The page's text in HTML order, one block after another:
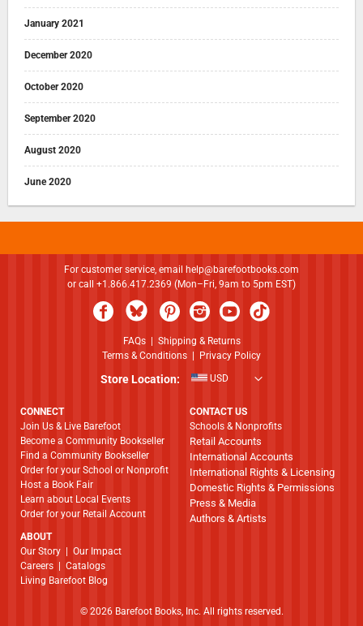
January 2021
December 2020
October 2020
September 2020
August 2020
June 2020
For customer service, email
help@barefootbooks.com
or call +1.866.417.2369 (Mon–Fri, 9am to 5pm EST)
FAQs| Shipping & Returns
Terms & Conditions
Privacy Policy
Store Location: USD
CONNECT
Join Us & Live Barefoot
Become a Community Bookseller
Find a Community Bookseller
Order for your School or Nonprofit
Host a Book Fair
Learn about Local Events
Order for your Retail Account
ABOUT
​​​​​​​Our Story
Our Impact
Careers
Catalogs
Living Barefoot Blog
CONTACT US
Schools & Nonprofits
Retail Accounts
International Accounts
International Rights & Licensing
Domestic Rights & Permissions
Press & Media
Authors & Artists
© 2026 Barefoot Books, Inc. All rights reserved.